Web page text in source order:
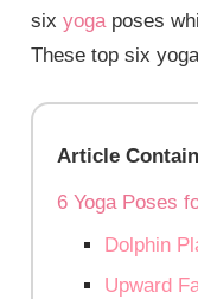
sixyoga poses
These top six
Article
6 Yoga Poses
Dolphin
Upward